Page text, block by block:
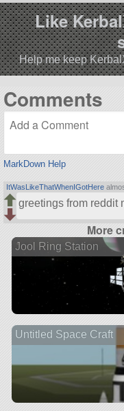
Like
Help me keep
Comments
MarkDown Help
ItWasLikeThatWhenIGotHere
greetings from reddit
More
Jool Ring Station
Untitled Space Craft